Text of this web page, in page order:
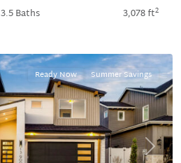
3.5 Baths 3,078 ft2
Next
Ready Now Summer Savings